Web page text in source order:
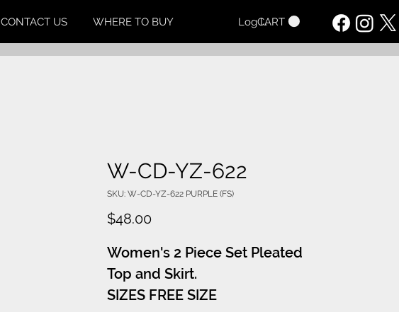
CONTACT US WHERE TO BUY Log InCART
W-CD-YZ-622
SKU: W-CD-YZ-622 PURPLE (FS)
$48.00Price
Women's 2 Piece Set Pleated
Top and Skirt.
SIZES FREE SIZE